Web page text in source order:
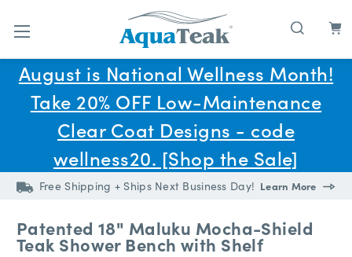
Skip to main content
August is National Wellness Month!
Take 20% OFF Low-Maintenance
Clear Coat Designs - code
wellness20. [Shop the Sale]
Free Shipping + Ships Next Business Day! Learn More
Patented 18" Maluku Mocha-Shield
Teak Shower Bench with Shelf